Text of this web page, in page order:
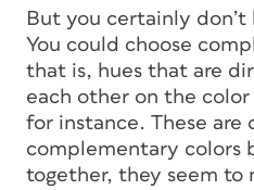
But you certainly
You could choose
that is, hues that are
each other on the
for instance. These are
complementary colors
together, they seem to